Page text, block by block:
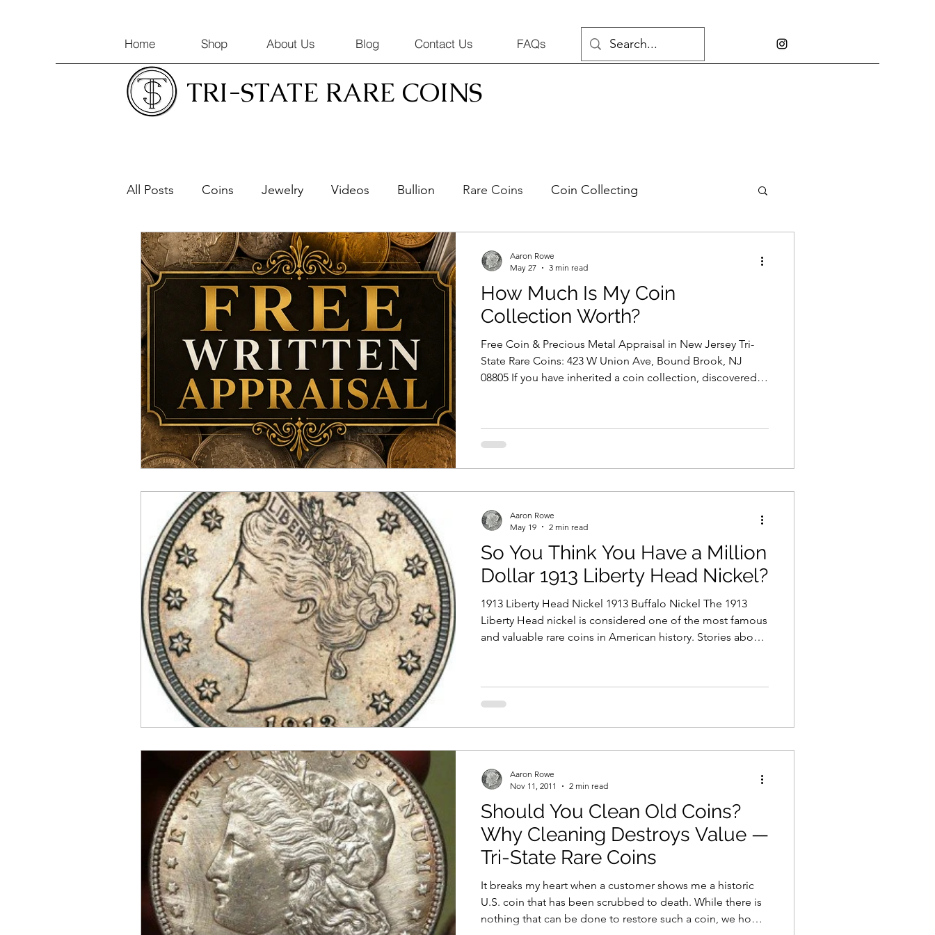
About Us
Shop Contact Us
Home Blog FAQs
TRI-STATE RARE COINS
All Posts Coins Jewelry Videos Bullion Rare Coins Coin Collecting
Coin Appraisals Gold & Silver Jewelry Selling Coins
How Much Is My Coin
Collection Worth?
Free Coin & Precious Metal Appraisal in New Jersey Tri-
State Rare Coins: 423 W Union Ave, Bound Brook, NJ
08805 If you have inherited a coin collection, discovered
is: “How much is my coin collection worth?” At Tri-State
Rare Coins, we help customers throughout New Jersey,
Aaron Rowe
May 27
3 min read
So You Think You Have a Million
Dollar 1913 Liberty Head Nickel?
1913 Liberty Head Nickel 1913 Buffalo Nickel The 1913
Liberty Head nickel is considered one of the most famous
and valuable rare coins in American history. Stories about
through old coin collections hoping they may have
discovered a multi-million-dollar rarity hidden away in a
Aaron Rowe
May 19
2 min read
Should You Clean Old Coins?
Why Cleaning Destroys Value —
Tri-State Rare Coins
It breaks my heart when a customer shows me a historic
U.S. coin that has been scrubbed to death. While there is
nothing that can be done to restore such a coin, we hope
Aaron Rowe
Nov 11, 2011
2 min read